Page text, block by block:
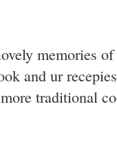
memories
and ur
traditional